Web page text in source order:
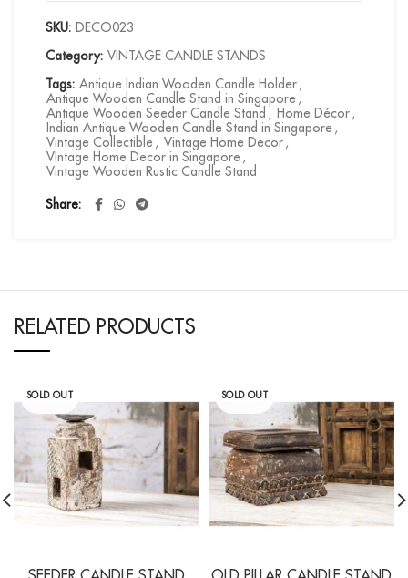
SKU: DECO023
Category: VINTAGE CANDLE STANDS
Tags: Antique Indian Wooden Candle Holder ,
Antique Wooden Candle Stand in Singapore ,
Antique Wooden Seeder Candle Stand , Home Décor ,
Indian Antique Wooden Candle Stand in Singapore ,
Vintage Collectible , Vintage Home Decor ,
VIntage Home Decor in Singapore ,
Vintage Wooden Rustic Candle Stand
Share
RELATED PRODUCTS
SOLD OUT SOLD OUT